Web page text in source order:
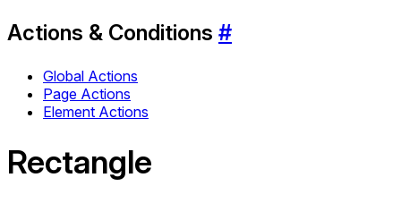
Actions & Conditions #
Global Actions
Page Actions
Element Actions
Rectangle